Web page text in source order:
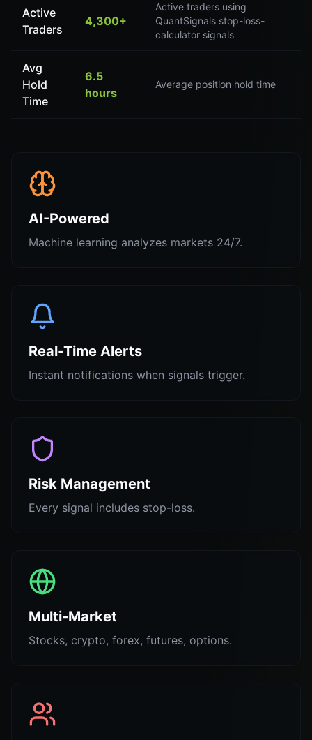
Active
Traders
4,300+
Active traders using
QuantSignals stop-loss-
calculator signals
Avg
Hold
Time
6.5
hours
Average position hold time
AI-Powered
Machine learning analyzes markets 24/7.
Real-Time Alerts
Instant notifications when signals trigger.
Risk Management
Every signal includes stop-loss.
Multi-Market
Stocks, crypto, forex, futures, options.